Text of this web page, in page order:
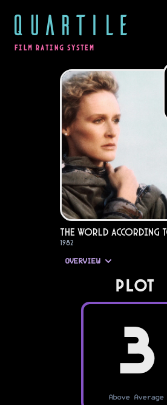
QUARTILE
FILM RATING SYSTEM
The World According
1982
OVERVIEW
PLOT
3
Above Average